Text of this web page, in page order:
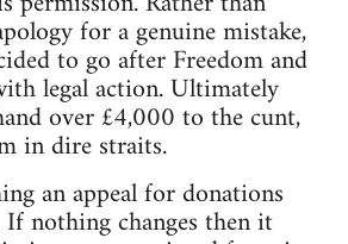
for a genuine mistake,
to go after Freedom and
legal action. Ultimately
over £4,000 to the cunt,
in dire straits.
an appeal for donations
nothing changes then it